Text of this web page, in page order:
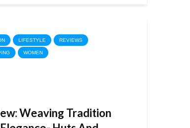
LIFESTYLE REVIEWS
WOMEN
Weaving Tradition